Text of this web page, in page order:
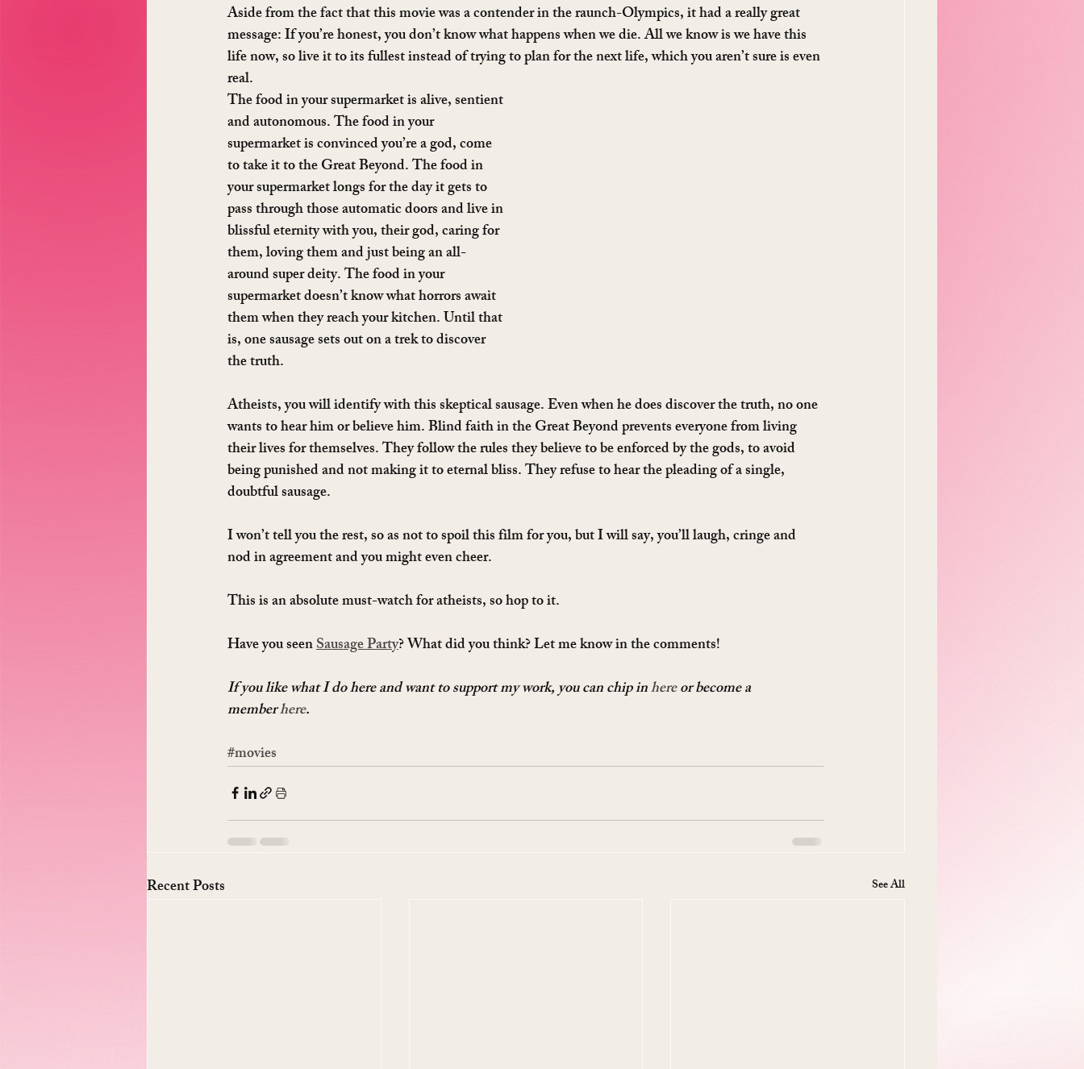
Aside from the fact that this movie was a contender in the raunch-Olympics, it had a really great
message: If you’re honest, you don’t know what happens when we die. All we know is we have this
life now, so live it to its fullest instead of trying to plan for the next life, which you aren’t sure is even
real.
The food in your supermarket is alive, sentient
and autonomous. The food in your
supermarket is convinced you’re a god, come
to take it to the Great Beyond. The food in
your supermarket longs for the day it gets to
pass through those automatic doors and live in
blissful eternity with you, their god, caring for
them, loving them and just being an all-
around super deity. The food in your
supermarket doesn’t know what horrors await
them when they reach your kitchen. Until that
is, one sausage sets out on a trek to discover
the truth.
Atheists, you will identify with this skeptical sausage. Even when he does discover the truth, no one
wants to hear him or believe him. Blind faith in the Great Beyond prevents everyone from living
their lives for themselves. They follow the rules they believe to be enforced by the gods, to avoid
being punished and not making it to eternal bliss. They refuse to hear the pleading of a single,
doubtful sausage.
I won’t tell you the rest, so as not to spoil this film for you, but I will say, you’ll laugh, cringe and
nod in agreement and you might even cheer.
This is an absolute must-watch for atheists, so hop to it.
Have you seen Sausage Party? What did you think? Let me know in the comments!
If you like what I do here and want to support my work, you can chip in here or become a
member here.
#movies
Recent Posts See All